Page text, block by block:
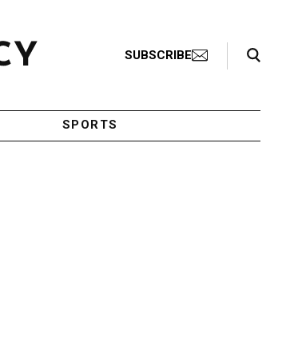
SUBSCRIBE
Search Toggle
SPORTS